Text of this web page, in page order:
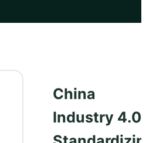
China
Industry 4.0: